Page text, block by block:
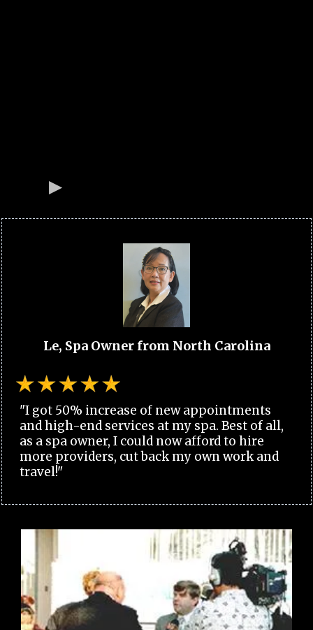
Le, Spa Owner from North Carolina
"I got 50% increase of new appointments
and high-end services at my spa. Best of all,
as a spa owner, I could now afford to hire
more providers, cut back my own work and
travel!"